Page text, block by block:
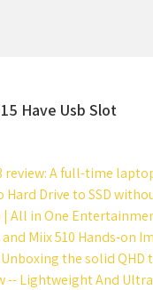
Have Usb Slot
review: A full-time
Hard Drive to SSD
| All in One
Miix 510 Hands-on
Unboxing the solid
-- Lightweight And